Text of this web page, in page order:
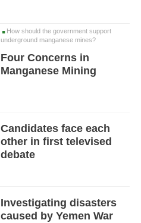
How should the government support
underground manganese mines?
Four Concerns in
Manganese Mining
Candidates face each
other in first televised
debate
Investigating disasters
caused by Yemen War